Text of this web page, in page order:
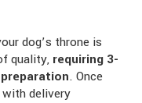
dog’s throne is
quality, requiring 3-
. Once
with delivery